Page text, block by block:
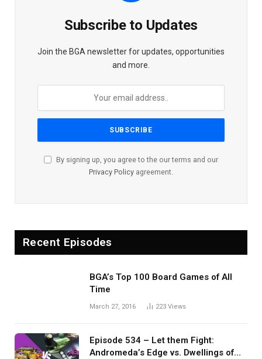
Subscribe to Updates
Join the BGA newsletter for updates, opportunities
and more.
By signing up, you agree to the our terms and our
Privacy Policy agreement.
Recent Episodes
BGA’s Top 100 Board Games of All
Time
March 27, 2016 223 Views
Episode 534 – Let them Fight:
Andromeda’s Edge vs. Dwellings of